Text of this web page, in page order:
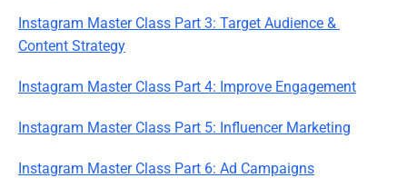
Instagram Master Class Part 3: Target Audience &
Content Strategy
Instagram Master Class Part 4: Improve Engagement
Instagram Master Class Part 5: Influencer Marketing
Instagram Master Class Part 6: Ad Campaigns